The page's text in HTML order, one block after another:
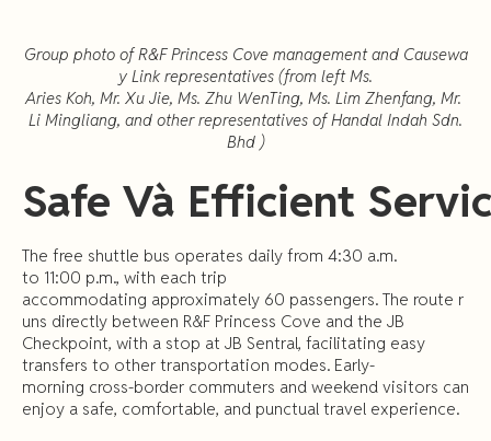
Group photo of R&F Princess Cove management and Causewa
y Link representatives (from left Ms.
Aries Koh, Mr. Xu Jie, Ms. Zhu WenTing, Ms. Lim Zhenfang, Mr.
Li Mingliang, and other representatives of Handal Indah Sdn.
Bhd )
Safe Và Efficient
The free shuttle bus operates daily from 4:30 a.m.
to 11:00 p.m., with each trip
accommodating approximately 60 passengers. The route r
uns directly between R&F Princess Cove and the JB
Checkpoint, with a stop at JB Sentral, facilitating easy
transfers to other transportation modes. Early-
morning cross-border commuters and weekend visitors can
enjoy a safe, comfortable, and punctual travel experience.